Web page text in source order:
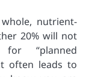
nutrient-
20% will not
“planned
often leads to